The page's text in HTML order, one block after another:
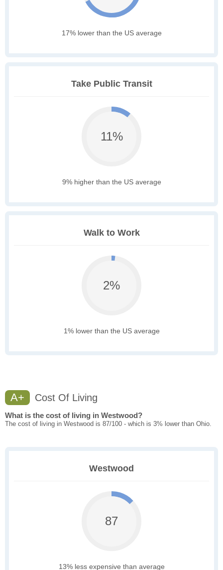
17% lower than the US average
Take Public Transit
11%
9% higher than the US average
Walk to Work
2%
1% lower than the US average
A+ Cost Of Living
What is the cost of living in Westwood?
The cost of living in Westwood is 87/100 - which is 3% lower than Ohio.
Westwood
87
13% less expensive than average